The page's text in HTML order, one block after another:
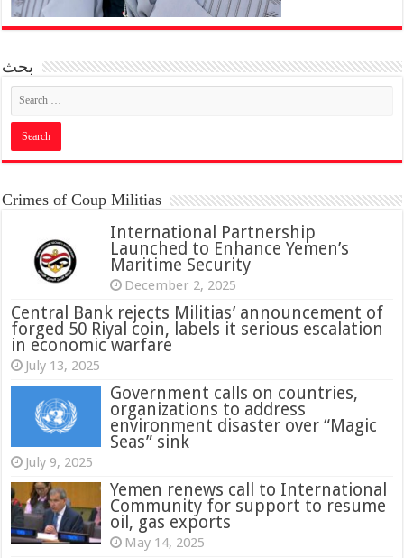
بحث
Crimes of Coup Militias
International Partnership
Launched to Enhance Yemen’s
Maritime Security
December 2, 2025
Central Bank rejects Militias’ announcement of
forged 50 Riyal coin, labels it serious escalation
in economic warfare
July 13, 2025
Government calls on countries,
organizations to address
environment disaster over “Magic
Seas” sink
July 9, 2025
Yemen renews call to International
Community for support to resume
oil, gas exports
May 14, 2025